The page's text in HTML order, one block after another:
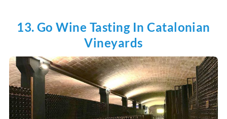
13. Go Wine Tasting In Catalonian
Vineyards